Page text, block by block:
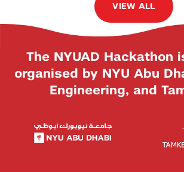
VIEW ALL
The NYUAD Hackathon
organised by NYU Abu
Engineering, and